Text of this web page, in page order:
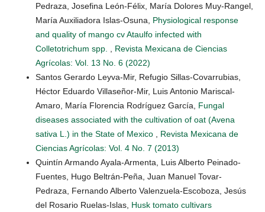
Pedraza, Josefina León-Félix, María Dolores Muy-Rangel,
María Auxiliadora Islas-Osuna, Physiological response
and quality of mango cv Ataulfo infected with
Colletotrichum spp.
Revista Mexicana de Ciencias
Agrícolas: Vol. 13 No. 6 (2022)
Santos Gerardo Leyva-Mir, Refugio Sillas-Covarrubias,
Héctor Eduardo Villaseñor-Mir, Luis Antonio Mariscal-
Amaro, María Florencia Rodríguez García, Fungal
diseases associated with the cultivation of oat (Avena
sativa L.) in the State of Mexico
Revista Mexicana de
Ciencias Agrícolas: Vol. 4 No. 7 (2013)
Quintín Armando Ayala-Armenta, Luis Alberto Peinado-
Fuentes, Hugo Beltrán-Peña, Juan Manuel Tovar-
Pedraza, Fernando Alberto Valenzuela-Escoboza, Jesús
del Rosario Ruelas-Islas, Husk tomato cultivars